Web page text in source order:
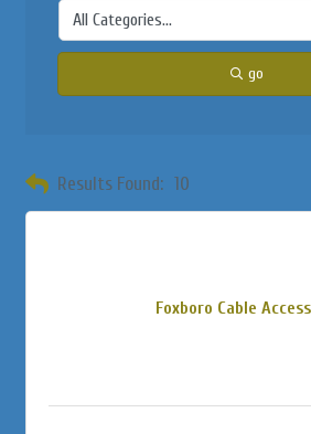
go
Results Found: 10
Foxboro Cable